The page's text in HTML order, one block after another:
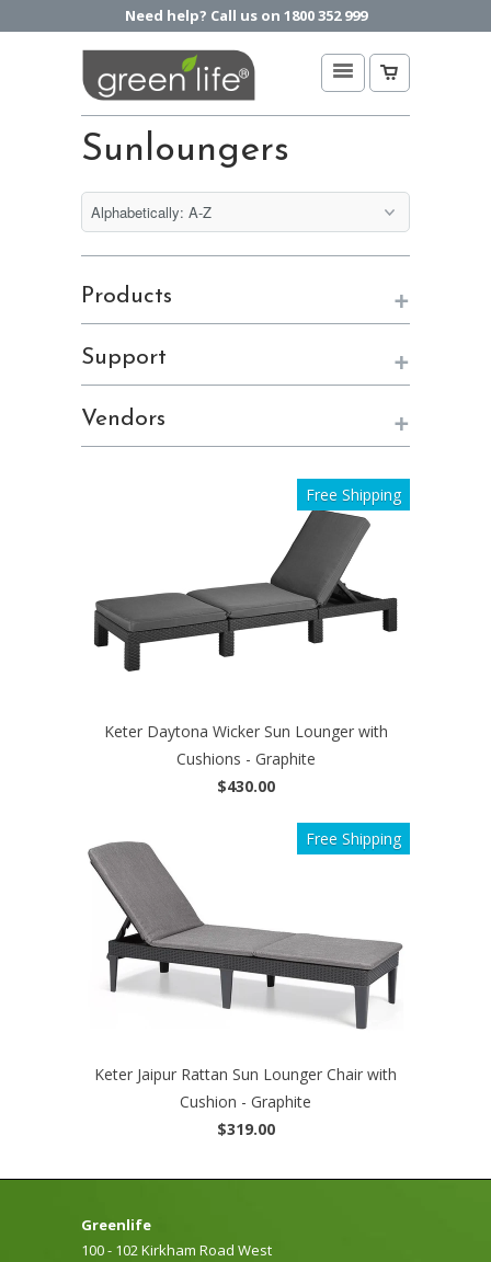
Need help? Call us on 1800 352 999
Sunloungers
+
Products
+
Support
+
Vendors
Keter Daytona Wicker Sun Lounger with
Cushions - Graphite
$430.00
Free Shipping
Keter Jaipur Rattan Sun Lounger Chair with
Cushion - Graphite
$319.00
Free Shipping
Greenlife
100 - 102 Kirkham Road West